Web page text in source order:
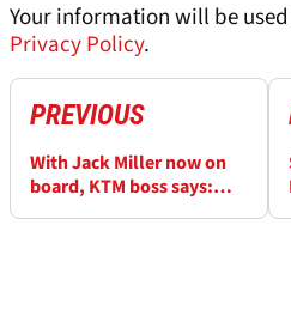
Your information will be
Privacy Policy.
PREVIOUS
With Jack Miller now on
board, KTM boss says: